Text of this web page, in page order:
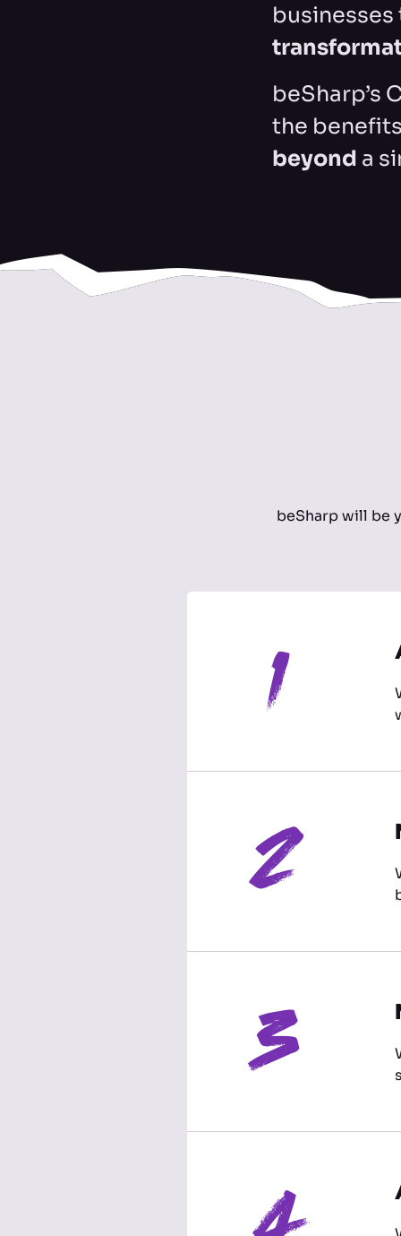
beSharp’s
the
beyond a
beSharp will be
1
2
3